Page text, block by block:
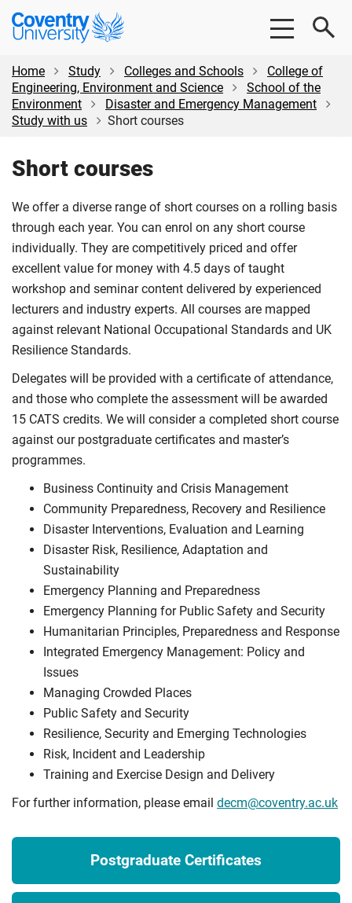
Skip
content
Skip
Coventry
University
Home
Study Colleges and Schools
College of
Engineering, Environment and Science
School of the
Environment
Disaster and Emergency Management
Study with us
Short courses
Short courses
We offer a diverse range of short courses on a rolling basis
through each year. You can enrol on any short course
individually. They are competitively priced and offer
excellent value for money with 4.5 days of taught
workshop and seminar content delivered by experienced
lecturers and industry experts. All courses are mapped
against relevant National Occupational Standards and UK
Resilience Standards.
Delegates will be provided with a certificate of attendance,
and those who complete the assessment will be awarded
15 CATS credits. We will consider a completed short course
against our postgraduate certificates and master’s
programmes.
Business Continuity and Crisis Management
Community Preparedness, Recovery and Resilience
Disaster Interventions, Evaluation and Learning
Disaster Risk, Resilience, Adaptation and
Sustainability
Emergency Planning and Preparedness
Emergency Planning for Public Safety and Security
Humanitarian Principles, Preparedness and Response
Integrated Emergency Management: Policy and
Issues
Managing Crowded Places
Public Safety and Security
Resilience, Security and Emerging Technologies
Risk, Incident and Leadership
Training and Exercise Design and Delivery
For further information, please email decm@coventry.ac.uk
Postgraduate Certificates